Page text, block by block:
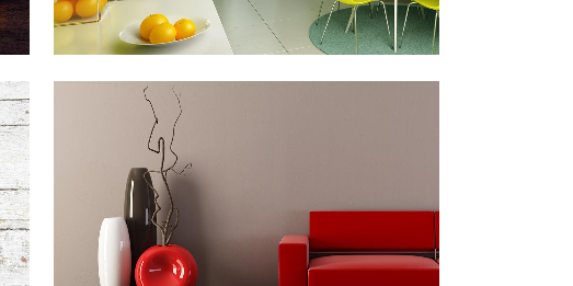
ART & DESIGN BLVD
ZOOM VIEW